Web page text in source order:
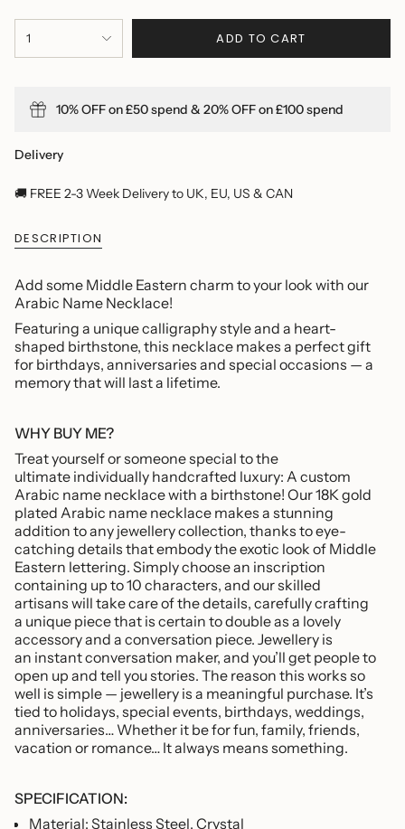
<span
class=\"quantity-
quantity
</span>
cart",
for
product
}}",
of
{{
quantity
}}",
of
{{
quantity
}}",
"maximum_of"=>"Maximum
of
{{
quantity
}}"}
1 ADD TO CART
10% OFF on £50 spend & 20% OFF on £100 spend
Delivery
🚚 FREE 2-3 Week Delivery to UK, EU, US & CAN
DESCRIPTION
Add some Middle Eastern charm to your look with our
Arabic Name Necklace!
Featuring a unique calligraphy style and a heart-
shaped birthstone, this necklace makes a perfect gift
for birthdays, anniversaries and special occasions — a
memory that will last a lifetime.
WHY BUY ME?
Treat yourself or someone special to the
ultimate individually handcrafted luxury: A custom
Arabic name necklace with a birthstone! Our 18K gold
plated Arabic name necklace makes a stunning
addition to any jewellery collection, thanks to eye-
catching details that embody the exotic look of Middle
Eastern lettering. Simply choose an inscription
containing up to 10 characters, and our skilled
artisans will take care of the details, carefully crafting
a unique piece that is certain to double as a lovely
accessory and a conversation piece. Jewellery is
an instant conversation maker, and you’ll get people to
open up and tell you stories. The reason this works so
well is simple — jewellery is a meaningful purchase. It’s
tied to holidays, special events, birthdays, weddings,
anniversaries… Whether it be for fun, family, friends,
vacation or romance… It always means something.
SPECIFICATION:
Material: Stainless Steel, Crystal